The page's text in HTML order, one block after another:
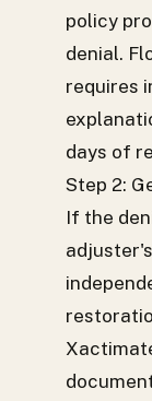
policy
denial.
requires
days of
Step 2:
If the